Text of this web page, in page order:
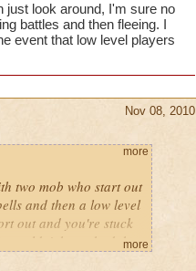
just look around, I'm sure no
battles and then fleeing. I
event that low level players
Nov 08, 2010
two mob who start out
and then a low level
out and you're stuck
wouldn't be so bad, but
more
more